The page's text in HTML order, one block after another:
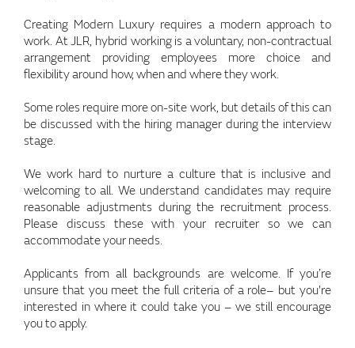
Creating Modern Luxury requires a modern approach to
work. At JLR, hybrid working is a voluntary, non-contractual
arrangement providing employees more choice and
flexibility around how, when and where they work.
Some roles require more on-site work, but details of this can
be discussed with the hiring manager during the interview
stage.
We work hard to nurture a culture that is inclusive and
welcoming to all. We understand candidates may require
reasonable adjustments during the recruitment process.
Please discuss these with your recruiter so we can
accommodate your needs.
Applicants from all backgrounds are welcome. If you’re
unsure that you meet the full criteria of a role– but you're
interested in where it could take you – we still encourage
you to apply.